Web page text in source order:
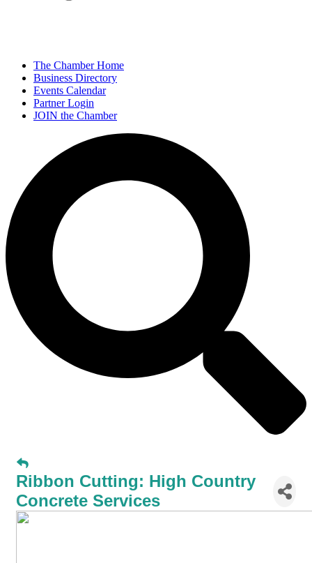
The Chamber Home
Business Directory
Events Calendar
Partner Login
JOIN the Chamber
Ribbon Cutting: High Country
Concrete Services